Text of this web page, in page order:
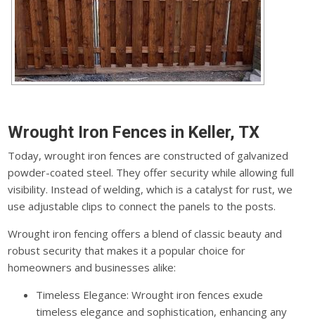
Wrought Iron Fences in Keller, TX
Today, wrought iron fences are constructed of galvanized
powder-coated steel. They offer security while allowing full
visibility. Instead of welding, which is a catalyst for rust, we
use adjustable clips to connect the panels to the posts.
Wrought iron fencing offers a blend of classic beauty and
robust security that makes it a popular choice for
homeowners and businesses alike:
Timeless Elegance: Wrought iron fences exude
timeless elegance and sophistication, enhancing any